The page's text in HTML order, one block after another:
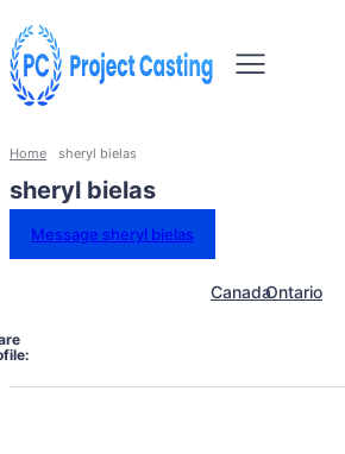
Home sheryl bielas
sheryl bielas
Message sheryl bielas
CanadaOntario